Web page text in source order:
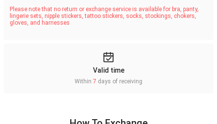
Please note that no return or exchange service is available for bra, panty,
lingerie sets, nipple stickers, tattoo stickers, socks, stockings, chokers,
gloves, and harnesses
Valid time
Within 7 days of receiving